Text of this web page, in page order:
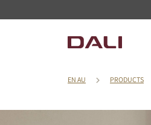
EN AU PRODUCTS